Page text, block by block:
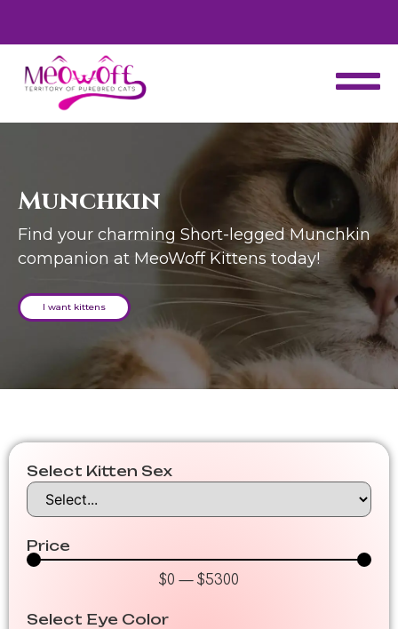
Special discount when you choose to adopt a second kitten!
Munchkin
Find your charming Short-legged Munchkin
companion at MeoWoff Kittens today!
I want kittens
Select Kitten Sex
Price
$0 — $5300
Select Eye Color